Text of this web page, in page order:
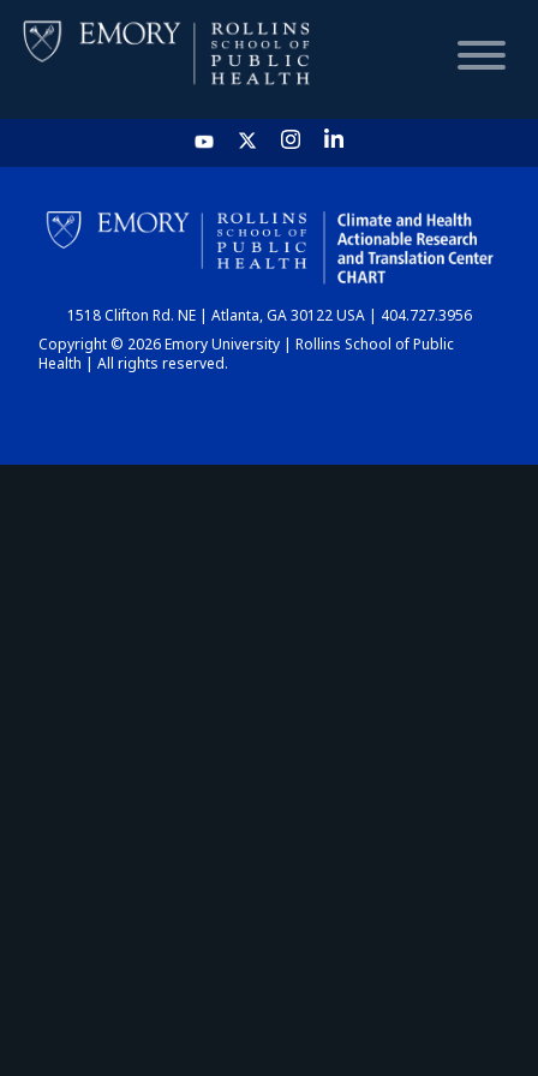
HOME
CHART
DASHBOARD
1518 Clifton Rd. NE | Atlanta, GA 30122 USA | 404.727.3956
Copyright © 2026 Emory University | Rollins School of Public
Health | All rights reserved.